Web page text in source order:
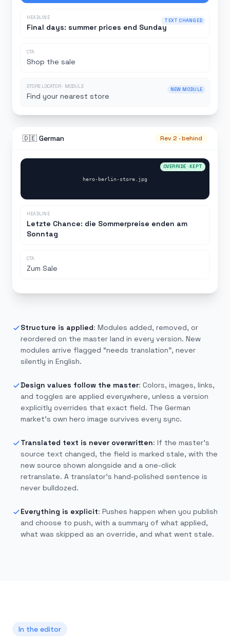
HEADLINE
Final days: summer prices end Sunday
TEXT CHANGED
CTA
Shop the sale
STORE LOCATOR · MODULE
Find your nearest store
NEW MODULE
🇩🇪 German Rev 2 · behind
hero-berlin-store.jpg
OVERRIDE · KEPT
HEADLINE
Letzte Chance: die Sommerpreise enden am
Sonntag
CTA
Zum Sale
Structure is applied: Modules added, removed, or
reordered on the master land in every version. New
modules arrive flagged “needs translation”, never
silently in English.
Design values follow the master: Colors, images, links,
and toggles are applied everywhere, unless a version
explicitly overrides that exact field. The German
market’s own hero image survives every sync.
Translated text is never overwritten: If the master’s
source text changed, the field is marked stale, with the
new source shown alongside and a one-click
retranslate. A translator’s hand-polished sentence is
never bulldozed.
Everything is explicit: Pushes happen when you publish
and choose to push, with a summary of what applied,
what was skipped as an override, and what went stale.
In the editor